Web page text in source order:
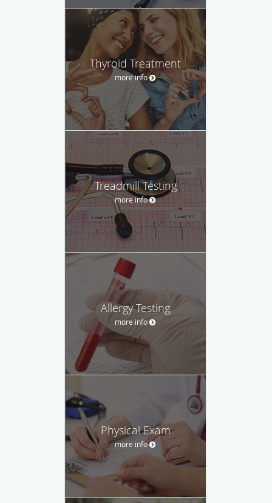
Thyroid Treatment
more info
Treadmill Testing
more info
Allergy Testing
more info
Physical Exam
more info